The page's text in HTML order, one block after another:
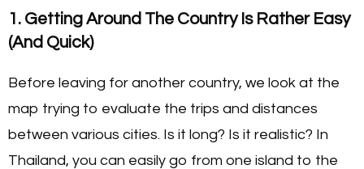
1. Getting Around The Country Is Rather Easy
(And Quick)
Before leaving for another country, we look at the
map trying to evaluate the trips and distances
between various cities. Is it long? Is it realistic? In
Thailand, you can easily go from one island to the